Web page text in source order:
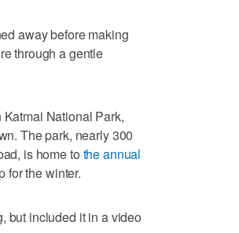
away before making
through a gentle
National Park,
The park, nearly 300
is home to the annual
for the winter.
but included it in a video